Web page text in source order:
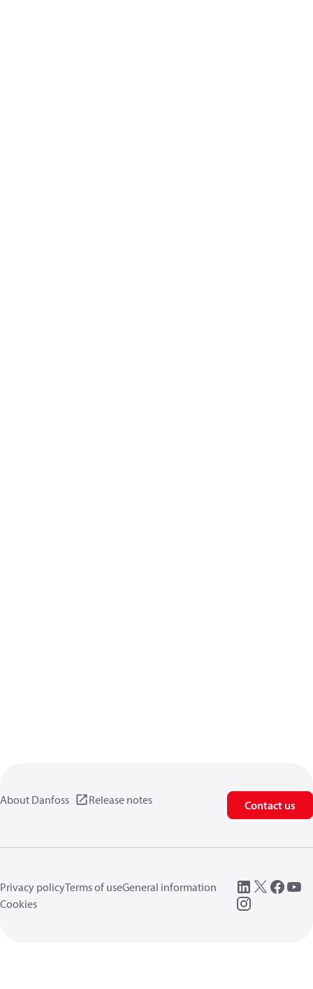
About Danfoss Release notes Contact us
Privacy policyTerms of useGeneral information
Cookies